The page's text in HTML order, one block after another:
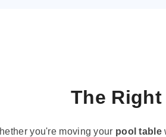
The
you're moving your pool table